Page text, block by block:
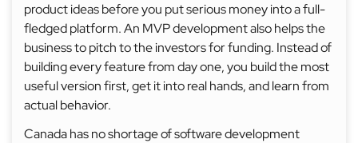
product ideas before you put serious money into a full-
fledged platform. An MVP development also helps the
business to pitch to the investors for funding. Instead of
building every feature from day one, you build the most
useful version first, get it into real hands, and learn from
actual behavior.
Canada has no shortage of software development